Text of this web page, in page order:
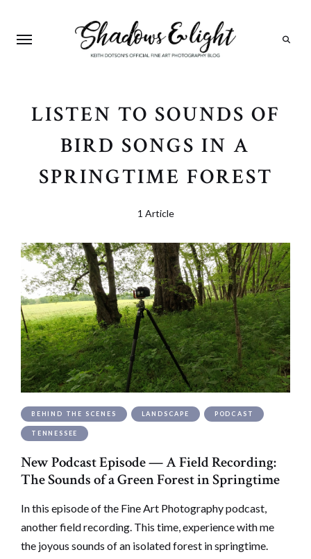
LISTEN TO SOUNDS OF
BIRD SONGS IN A
SPRINGTIME FOREST
1 Article
BEHIND THE SCENES LANDSCAPE PODCAST
TENNESSEE
New Podcast Episode — A Field Recording:
The Sounds of a Green Forest in Springtime
In this episode of the Fine Art Photography podcast,
another field recording. This time, experience with me
the joyous sounds of an isolated forest in springtime.